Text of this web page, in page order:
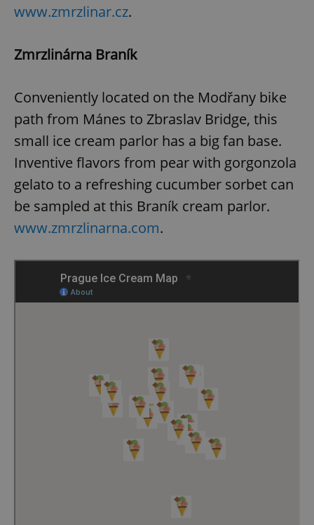
www.zmrzlinar.cz.
Zmrzlinárna Braník
Conveniently located on the Modřany bike
path from Mánes to Zbraslav Bridge, this
small ice cream parlor has a big fan base.
Inventive flavors from pear with gorgonzola
gelato to a refreshing cucumber sorbet can
be sampled at this Braník cream parlor.
www.zmrzlinarna.com.